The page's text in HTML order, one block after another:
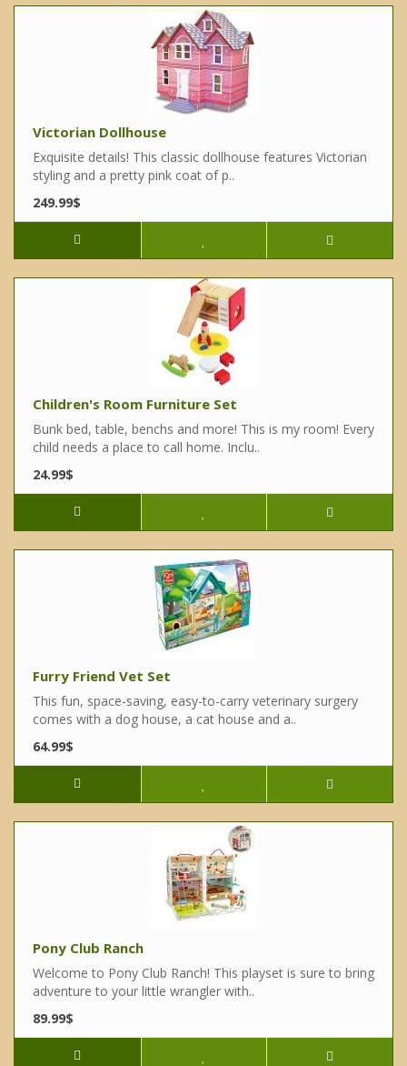
Victorian Dollhouse
Exquisite details! This classic dollhouse features Victorian
styling and a pretty pink coat of p..
249.99$
Children's Room Furniture Set
Bunk bed, table, benchs and more! This is my room! Every
child needs a place to call home. Inclu..
24.99$
Furry Friend Vet Set
This fun, space-saving, easy-to-carry veterinary surgery
comes with a dog house, a cat house and a..
64.99$
Pony Club Ranch
Welcome to Pony Club Ranch! This playset is sure to bring
adventure to your little wrangler with..
89.99$